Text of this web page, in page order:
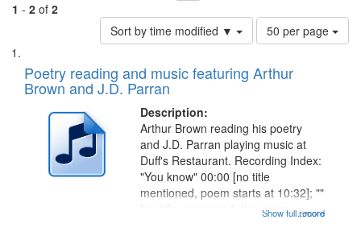
1 - 2 of 2
Sort by time modified ▼
Number
of
to
page
50 per page
Search
Results
List
of
files
deposited
Digital
Gateway
Poetry reading and music featuring Arthur
Brown and J.D. Parran
Description:
...more
Arthur Brown reading his poetry
and J.D. Parran playing music at
Duff's Restaurant. Recording Index:
"You know" 00:00 [no title
mentioned, poem starts at 10:32]; ""
[no title mentioned, the poemShow full record